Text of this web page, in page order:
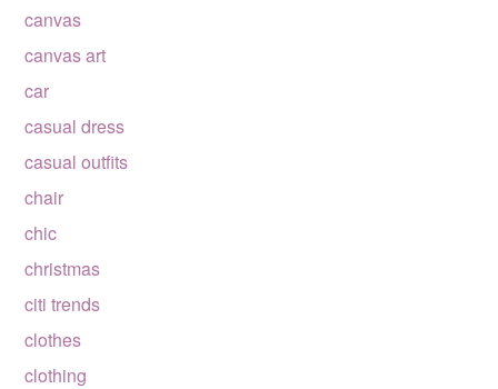
canvas
canvas art
car
casual dress
casual outfits
chair
chic
christmas
citi trends
clothes
clothing